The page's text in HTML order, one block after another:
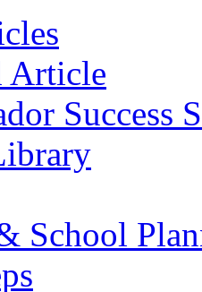
Article
Success
School